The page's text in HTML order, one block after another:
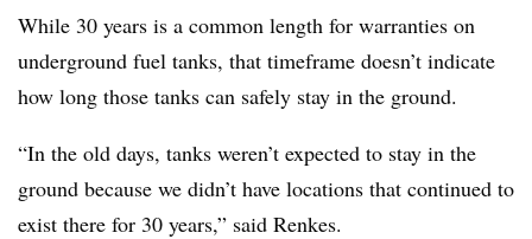
While 30 years is a common length for warranties on
underground fuel tanks, that timeframe doesn’t indicate
how long those tanks can safely stay in the ground.
“In the old days, tanks weren’t expected to stay in the
ground because we didn’t have locations that continued to
exist there for 30 years,” said Renkes.